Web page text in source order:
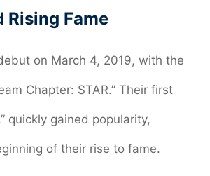
Rising Fame
on March 4, 2019, with the
Chapter: STAR.” Their first
quickly gained popularity,
of their rise to fame.